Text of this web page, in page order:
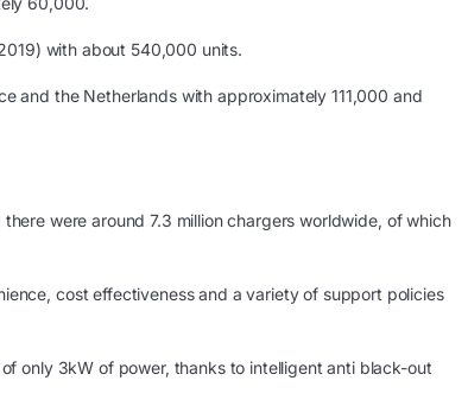
with about 540,000 units.
and the Netherlands with approximately 111,000 and
were around 7.3 million chargers worldwide, of which
cost effectiveness and a variety of support policies
only 3kW of power, thanks to intelligent anti black-out